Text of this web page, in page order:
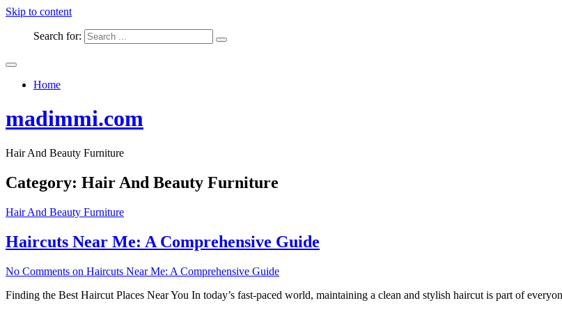
Skip to content
Search for:
Home
madimmi.com
Hair And Beauty Furniture
Category: Hair And Beauty Furniture
Hair And Beauty Furniture
Haircuts Near Me: A Comprehensive Guide
No Comments on Haircuts Near Me: A Comprehensive Guide
Finding the Best Haircut Places Near You In today’s fast-paced world, maintaining a clean and stylish haircut is part of